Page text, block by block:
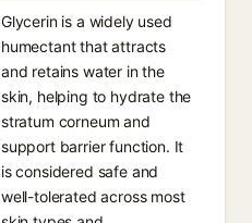
Glycerin is a widely used
humectant that attracts
and retains water in the
skin, helping to hydrate the
stratum corneum and
support barrier function. It
is considered safe and
well-tolerated across most